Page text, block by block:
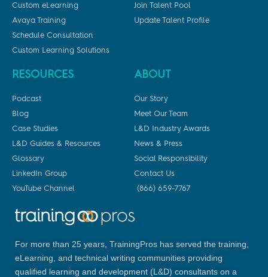
Custom eLearning
Avaya Training
Schedule Consultation
Custom Learning Solutions
Join Talent Pool
Update Talent Profile
RESOURCES
Podcast
Blog
Case Studies
L&D Guides & Resources
Glossary
LinkedIn Group
YouTube Channel
ABOUT
Our Story
Meet Our Team
L&D Industry Awards
News & Press
Social Responsibility
Contact Us
(866) 659-7767
For more than 25 years, TrainingPros has served the training,
eLearning, and technical writing communities providing
qualified learning and development (L&D) consultants on a